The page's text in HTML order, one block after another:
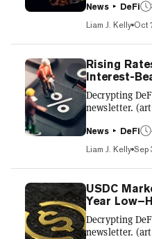
the blockchain,
add tokenized
democratize
providing
exposure to a
importance,”
Uranium3o8.
popularity of
restart their
News DeFi
Liam J. Kelly Oct
Rising
Interest-
Decrypting
newsletter.
interest rates
for several
basically
Dogecoin
conservative
government.
the DeFi
providers–is
the most of
News DeFi
Liam J. Kelly Sep
USDC
Year
Decrypting
newsletter.